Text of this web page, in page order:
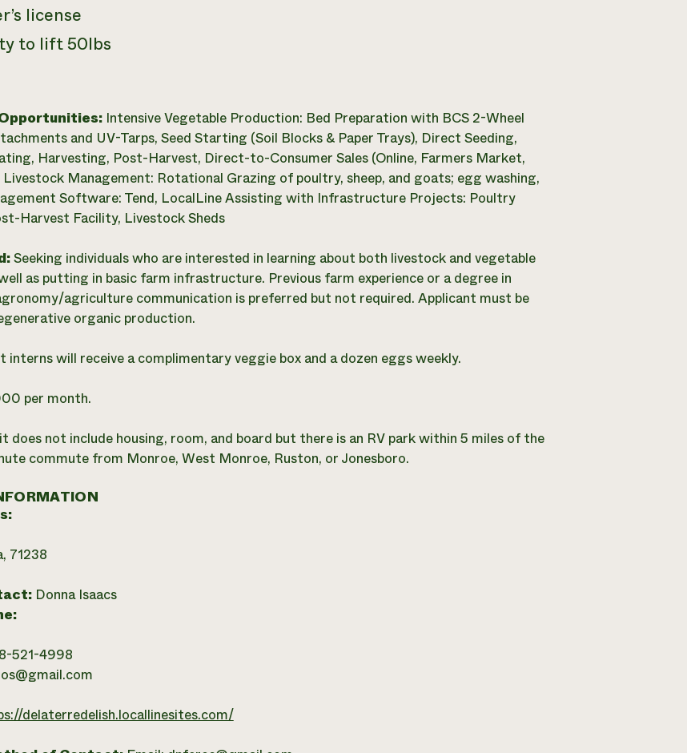
license
to lift 50lbs
Intensive Vegetable Production: Bed Preparation with BCS 2-Wheel
and UV-Tarps, Seed Starting (Soil Blocks & Paper Trays), Direct Seeding,
Harvesting, Post-Harvest, Direct-to-Consumer Sales (Online, Farmers Market,
Livestock Management: Rotational Grazing of poultry, sheep, and goats; egg washing,
Software: Tend, LocalLine Assisting with Infrastructure Projects: Poultry
Harvest Facility, Livestock Sheds
Seeking individuals who are interested in learning about both livestock and vegetable
as putting in basic farm infrastructure. Previous farm experience or a degree in
agriculture communication is preferred but not required. Applicant must be
organic production.
interns will receive a complimentary veggie box and a dozen eggs weekly.
per month.
does not include housing, room, and board but there is an RV park within 5 miles of the
commute from Monroe, West Monroe, Ruston, or Jonesboro.
71238
Donna Isaacs
521-4998
delaterredelish.locallinesites.com/